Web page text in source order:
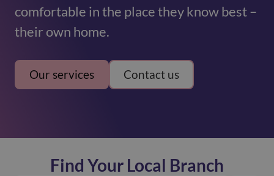
comfortable in the place they know best –
their own home.
Our services Contact us
Find Your Local Branch